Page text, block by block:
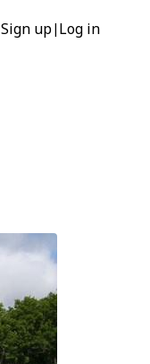
Sign up| Log in